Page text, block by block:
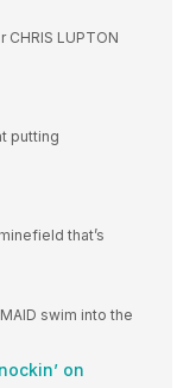
CHRIS LUPTON
putting
that’s
swim into the
on